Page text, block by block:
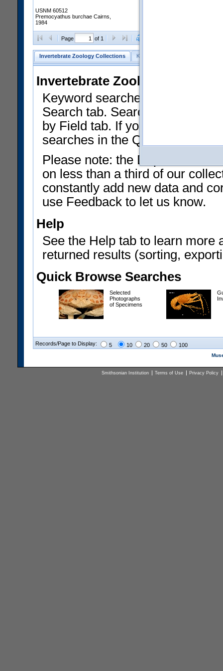
USNM 60512
Premocyathus burchae Cairns,
1984
Page of 1
Invertebrate Zoology Collections Keyword Search
Invertebrate Zoology
Keyword searches on
Search tab. Searches can be
by Field tab. If you don't know
searches in the Quick Browse
Please note: the Department
on less than a third of our
constantly add new data and
use Feedback to let us know.
Help
See the Help tab to learn more
returned results (sorting,
Quick Browse Searches
Selected
Photographs
of Specimens
Records/Page to Display: 5 10 20 50 100
Smithsonian Institution Terms of Use Privacy Policy